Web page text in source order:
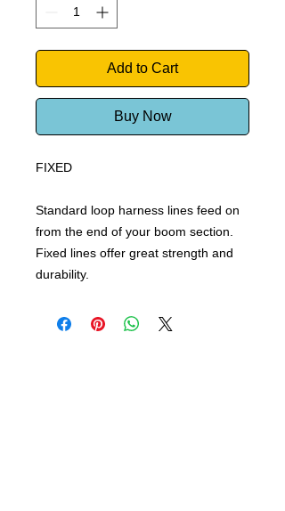
Add to Cart
Buy Now
FIXED
Standard loop harness lines feed on
from the end of your boom section.
Fixed lines offer great strength and
durability.